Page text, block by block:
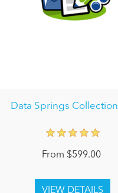
Data Springs
From $599.00